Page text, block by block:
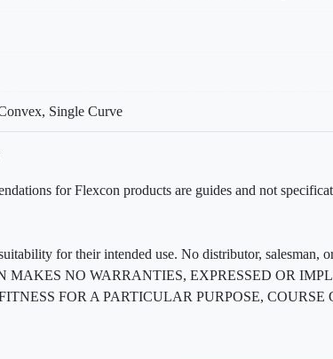
Single Curve
for Flexcon products are guides and not
for their intended use. No distributor,
MAKES NO WARRANTIES, EXPRESSED OR
FOR A PARTICULAR PURPOSE, COURSE